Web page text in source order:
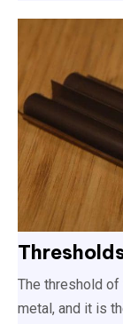
The threshold
metal, and it is